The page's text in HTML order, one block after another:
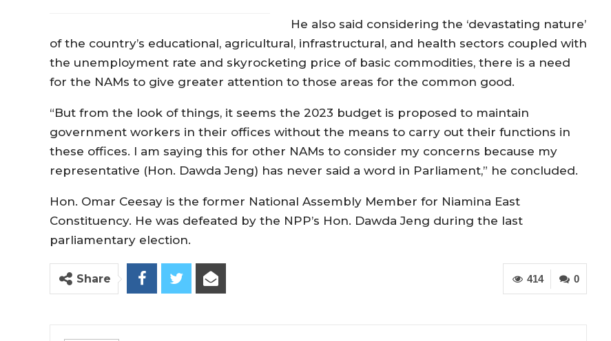
He also said considering the ‘devastating nature’
of the country’s educational, agricultural, infrastructural, and health sectors coupled with
the unemployment rate and skyrocketing price of basic commodities, there is a need
for the NAMs to give greater attention to those areas for the common good.
“But from the look of things, it seems the 2023 budget is proposed to maintain
government workers in their offices without the means to carry out their functions in
these offices. I am saying this for other NAMs to consider my concerns because my
representative (Hon. Dawda Jeng) has never said a word in Parliament,” he concluded.
Hon. Omar Ceesay is the former National Assembly Member for Niamina East
Constituency. He was defeated by the NPP’s Hon. Dawda Jeng during the last
parliamentary election.
0
414
Share